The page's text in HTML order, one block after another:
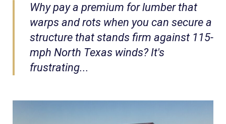
Why pay a premium for lumber that
warps and rots when you can secure a
structure that stands firm against 115-
mph North Texas winds? It's
frustrating...